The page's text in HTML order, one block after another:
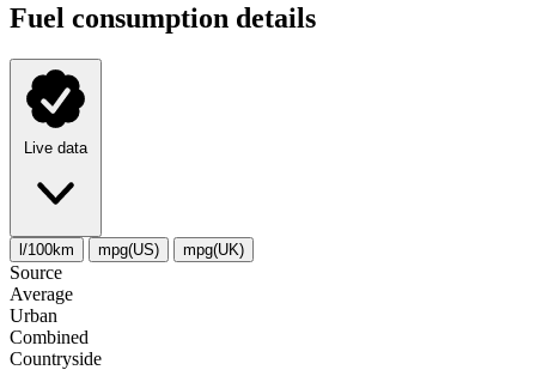
Fuel consumption details
Live data
l/100km mpg(US) mpg(UK)
Source
Average
Urban
Combined
Сountryside